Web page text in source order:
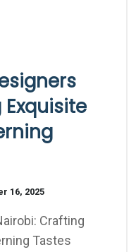
16, 2025
Crafting
Tastes